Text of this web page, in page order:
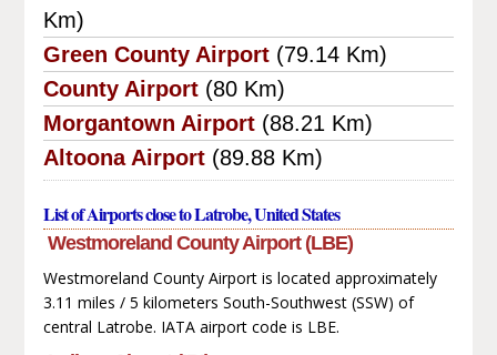
Km)
Green County Airport (79.14 Km)
County Airport (80 Km)
Morgantown Airport (88.21 Km)
Altoona Airport (89.88 Km)
List of Airports close to Latrobe, United States
Westmoreland County Airport (LBE)
Westmoreland County Airport is located approximately
3.11 miles / 5 kilometers South-Southwest (SSW) of
central Latrobe. IATA airport code is LBE.